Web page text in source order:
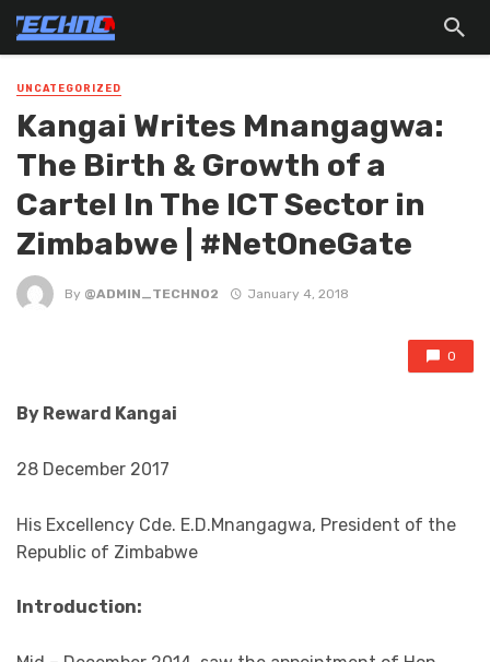
UNCATEGORIZED
Kangai Writes Mnangagwa:
The Birth & Growth of a
Cartel In The ICT Sector in
Zimbabwe | #NetOneGate
By @ADMIN_TECHNO2 January 4, 2018
0
By Reward Kangai
28 December 2017
His Excellency Cde. E.D.Mnangagwa, President of the
Republic of Zimbabwe
Introduction: